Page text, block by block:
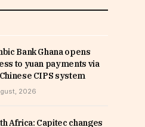
Bank Ghana opens
to yuan payments via
CIPS system
2026
Africa: Capitec changes